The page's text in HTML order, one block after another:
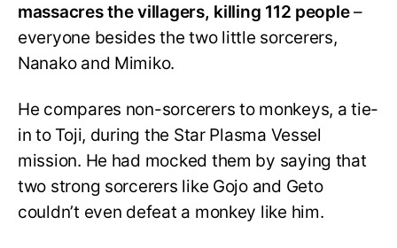
massacres the villagers, killing 112 people–
everyone besides the two little sorcerers,
Nanako and Mimiko.
He compares non-sorcerers to monkeys, a tie-
in to Toji, during the Star Plasma Vessel
mission. He had mocked them by saying that
two strong sorcerers like Gojo and Geto
couldn’t even defeat a monkey like him.